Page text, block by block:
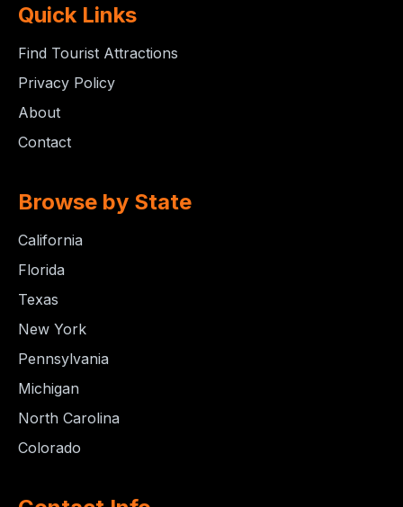
Quick Links
Find Tourist Attractions
Privacy Policy
About
Contact
Browse by State
California
Florida
Texas
New York
Pennsylvania
Michigan
North Carolina
Colorado